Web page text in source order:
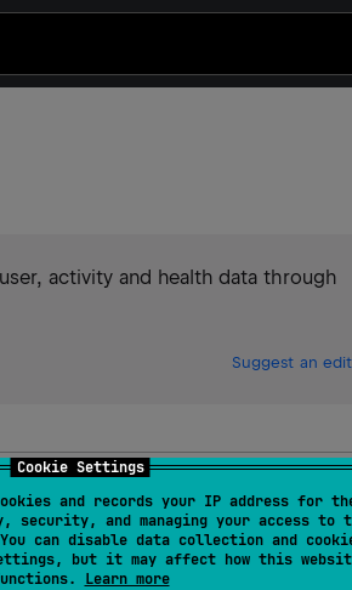
Cookie Settings
and records your IP address for
security, and managing your access to
can disable data collection and
but it may affect how this
Learn more
activity and health data through
Suggest an edit